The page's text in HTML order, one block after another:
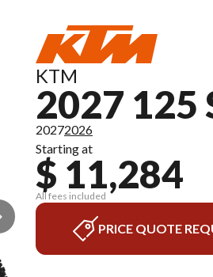
KTM
2027 125
20272026
Starting at
$ 11,284
All fees included
PRICE QUOTE